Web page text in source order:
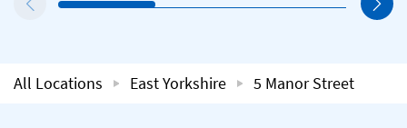
All Locations East Yorkshire 5 Manor Street